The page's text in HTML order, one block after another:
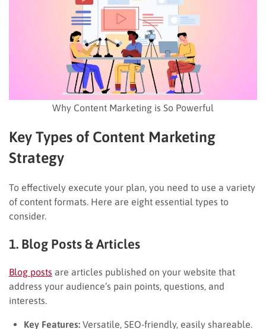
Why Content Marketing is So Powerful
Key Types of Content Marketing
Strategy
To effectively execute your plan, you need to use a variety
of content formats. Here are eight essential types to
consider.
1. Blog Posts & Articles
Blog posts are articles published on your website that
address your audience’s pain points, questions, and
interests.
Key Features: Versatile, SEO-friendly, easily shareable.